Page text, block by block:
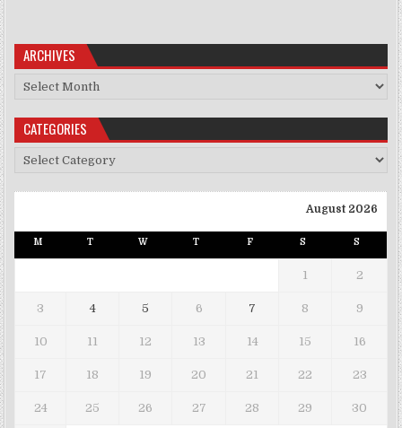
ARCHIVES
Archives
CATEGORIES
Categories
August 2026
M T W T F S S
1 2
3 4 5 6 7 8 9
10 11 12 13 14 15 16
17 18 19 20 21 22 23
24 25 26 27 28 29 30